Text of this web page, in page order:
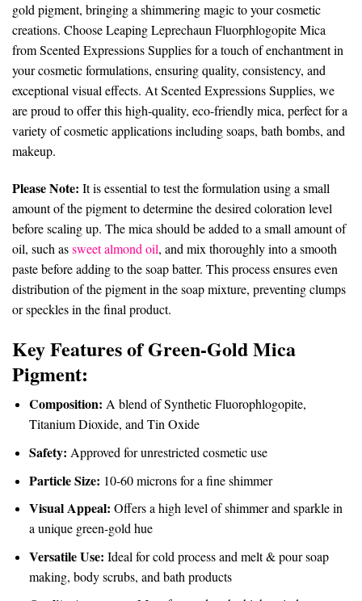
gold pigment, bringing a shimmering magic to your cosmetic
creations. Choose Leaping Leprechaun Fluorphlogopite Mica
from Scented Expressions Supplies for a touch of enchantment in
your cosmetic formulations, ensuring quality, consistency, and
exceptional visual effects. At Scented Expressions Supplies, we
are proud to offer this high-quality, eco-friendly mica, perfect for a
variety of cosmetic applications including soaps, bath bombs, and
makeup.
Please Note: It is essential to test the formulation using a small
amount of the pigment to determine the desired coloration level
before scaling up. The mica should be added to a small amount of
oil, such assweet almond oil, and mix thoroughly into a smooth
paste before adding to the soap batter. This process ensures even
distribution of the pigment in the soap mixture, preventing clumps
or speckles in the final product.
Key Features of Green-Gold Mica
Pigment:
Composition: A blend of Synthetic Fluorophlogopite,
Titanium Dioxide, and Tin Oxide
Safety: Approved for unrestricted cosmetic use
Particle Size: 10-60 microns for a fine shimmer
Visual Appeal: Offers a high level of shimmer and sparkle in
a unique green-gold hue
Versatile Use: Ideal for cold process and melt & pour soap
making, body scrubs, and bath products